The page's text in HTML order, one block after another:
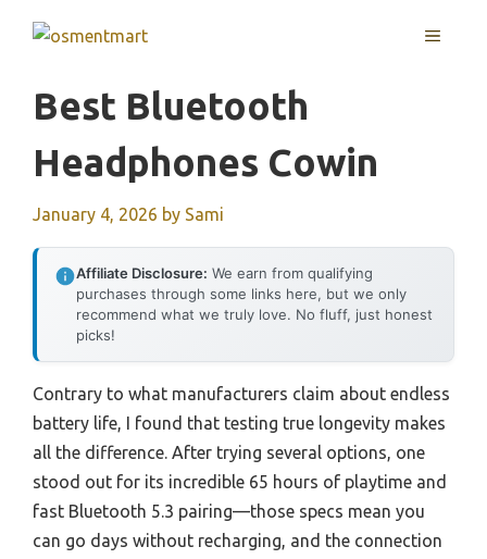
MENU
Best Bluetooth
Headphones Cowin
January 4, 2026 by Sami
Affiliate Disclosure: We earn from qualifying
purchases through some links here, but we only
recommend what we truly love. No fluff, just honest
picks!
Contrary to what manufacturers claim about endless
battery life, I found that testing true longevity makes
all the difference. After trying several options, one
stood out for its incredible 65 hours of playtime and
fast Bluetooth 5.3 pairing—those specs mean you
can go days without recharging, and the connection